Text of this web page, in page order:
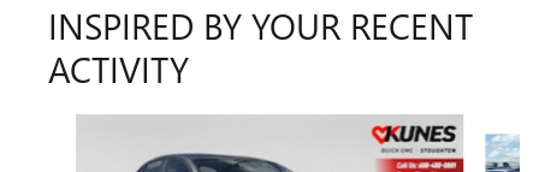
INSPIRED BY YOUR RECENT
ACTIVITY